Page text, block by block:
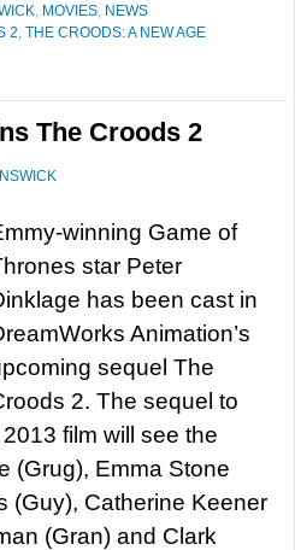
, MOVIES, NEWS
2, THE CROODS: A NEW AGE
The Croods 2
winning Game of
star Peter
has been cast in
Animation’s
sequel The
2. The sequel to
film will see the
(Grug), Emma Stone
(Guy), Catherine Keener
(Gran) and Clark